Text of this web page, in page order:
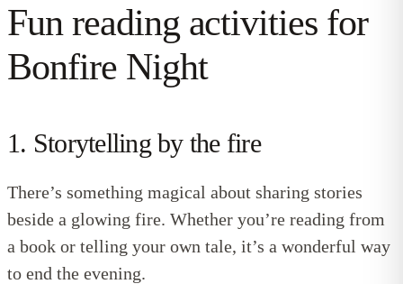
Fun reading activities for
Bonfire Night
1. Storytelling by the fire
There’s something magical about sharing stories
beside a glowing fire. Whether you’re reading from
a book or telling your own tale, it’s a wonderful way
to end the evening.